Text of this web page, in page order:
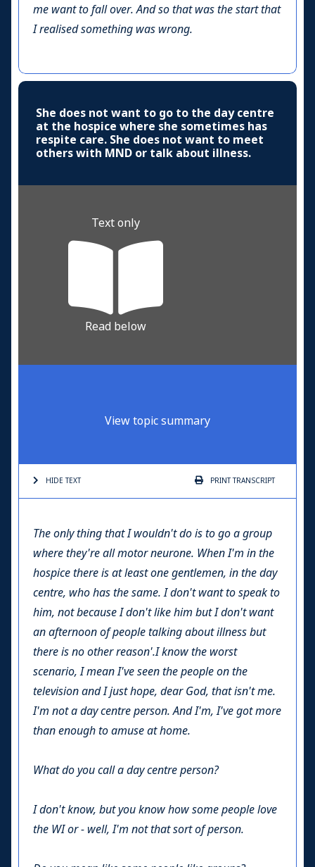
me want to fall over. And so that was the start that
I realised something was wrong.
She does not want to go to the day centre
at the hospice where she sometimes has
respite care. She does not want to meet
others with MND or talk about illness.
Text only
Read below
View topic summary
HIDE TEXT PRINTTRANSCRIPT
The only thing that I wouldn't do is to go a group
where they're all motor neurone. When I'm in the
hospice there is at least one gentlemen, in the day
centre, who has the same. I don't want to speak to
him, not because I don't like him but I don't want
an afternoon of people talking about illness but
there is no other reason'.I know the worst
scenario, I mean I've seen the people on the
television and I just hope, dear God, that isn't me.
I'm not a day centre person. And I'm, I've got more
than enough to amuse at home.
What do you call a day centre person?
I don't know, but you know how some people love
the WI or - well, I'm not that sort of person.